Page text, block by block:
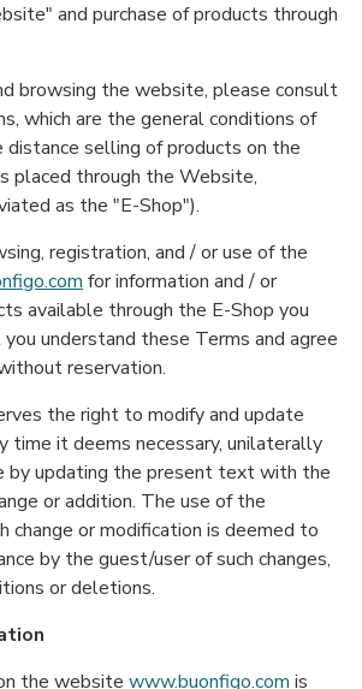
and purchase of products through
browsing the website, please consult
distance selling of products on the
placed through the Website,
as the "E-Shop").
registration, and / or use of the
for information and / or
you
these Terms and agree
reservation.
the right to modify and update
present text with the
or addition. The use of the
change or modification is deemed to
modifications, additions or deletions.
the website www.buonfigo.com